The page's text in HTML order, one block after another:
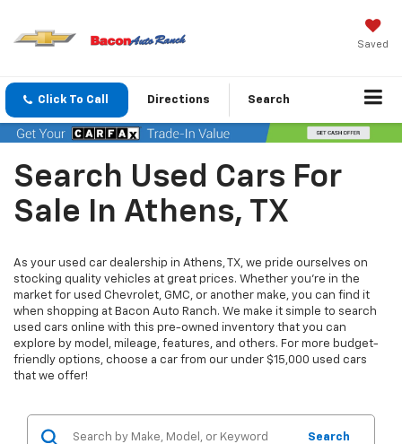
Saved
Click To Call Directions Search
Search Used Cars For
Sale In Athens, TX
As your used car dealership in Athens, TX, we pride ourselves on
stocking quality vehicles at great prices. Whether you’re in the
market for used Chevrolet, GMC, or another make, you can find it
when shopping at Bacon Auto Ranch. We make it simple to search
used cars online with this pre-owned inventory that you can
explore by model, mileage, features, and others. For more budget-
friendly options, choose a car from our under $15,000 used cars
that we offer!
Search